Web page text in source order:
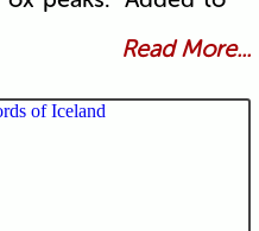
Read More...